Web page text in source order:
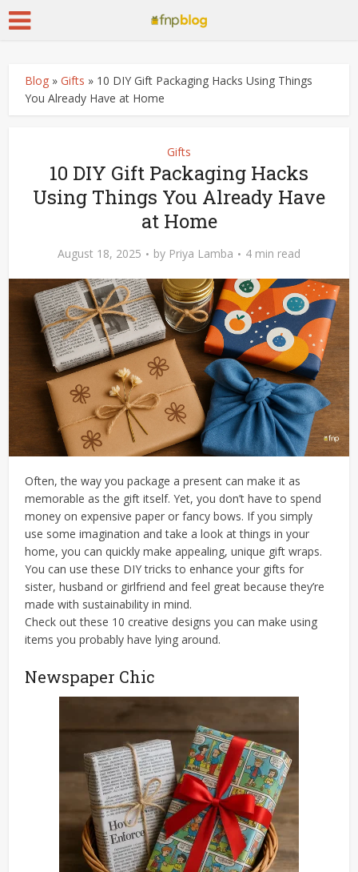
Blog »Gifts » 10 DIY Gift Packaging Hacks Using Things
You Already Have at Home
Gifts
10 DIY Gift Packaging Hacks
Using Things You Already Have
at Home
August 18, 2025 by Priya Lamba 4 min read
Often, the way you package a present can make it as
memorable as the gift itself. Yet, you don’t have to spend
money on expensive paper or fancy bows. If you simply
use some imagination and take a look at things in your
home, you can quickly make appealing, unique gift wraps.
You can use these DIY tricks to enhance your gifts for
sister, husband or girlfriend and feel great because they’re
made with sustainability in mind.
Check out these 10 creative designs you can make using
items you probably have lying around.
Newspaper Chic